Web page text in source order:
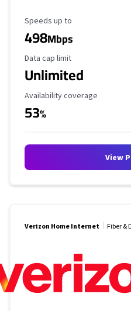
Maximum Speed
Speeds up to
498Mbps
Data Cap Limit
Data cap limit
Unlimited
Availability Coverage
Availability coverage
53%
View
Verizon Home Internet Fiber &